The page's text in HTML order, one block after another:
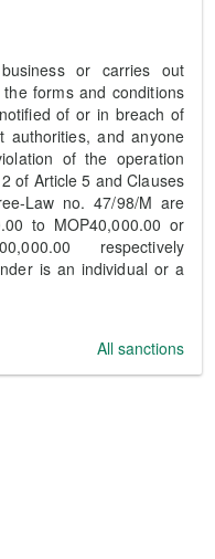
or carries out
forms and conditions
of or in breach of
and anyone
of the operation
of Article 5 and Clauses
Law no. 47/98/M are
to MOP40,000.00 or
respectively
is an individual or a
All sanctions